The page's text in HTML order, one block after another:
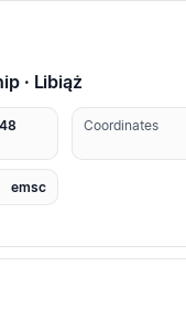
· Libiąż
Coordinates
emsc